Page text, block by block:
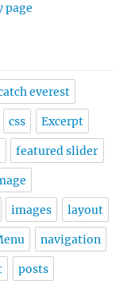
page
everest
css Excerpt
featured slider
images layout
navigation
posts